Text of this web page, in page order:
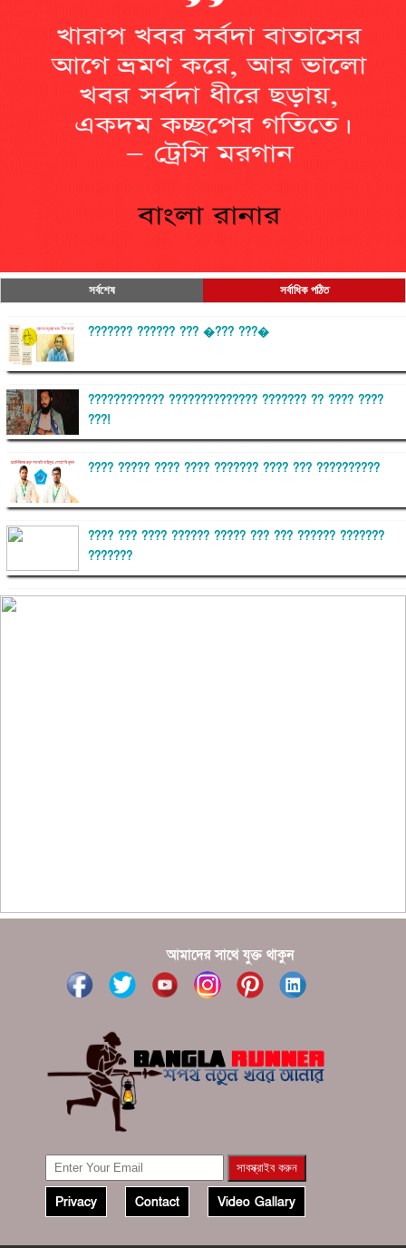
সর্বশেষ সর্বাধিক পঠিত
??????? ?????? ??? �??? ???�
???????????? ?????????????? ??????? ?? ???? ????
???!
???? ????? ???? ???? ??????? ???? ??? ??????????
???? ??? ???? ?????? ????? ??? ??? ?????? ???????
???????
?????? ????? ?????? ???? ???? ?????
আমাদের সাথে যুক্ত থাকুন
Privacy Contact Video Gallary